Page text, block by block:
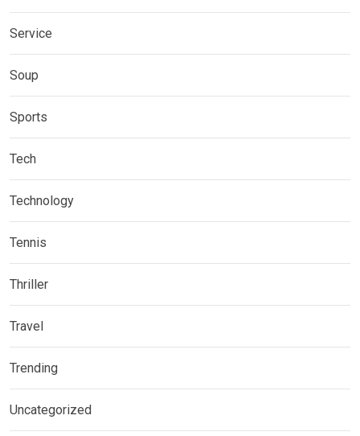
Service
Soup
Sports
Tech
Technology
Tennis
Thriller
Travel
Trending
Uncategorized